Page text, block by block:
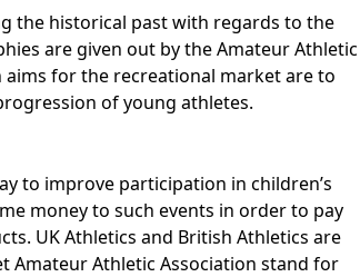
the historical past with regards to the
are given out by the Amateur Athletic
aims for the recreational market are to
of young athletes.
to improve participation in children’s
money to such events in order to pay
UK Athletics and British Athletics are
Athletic Association stand for